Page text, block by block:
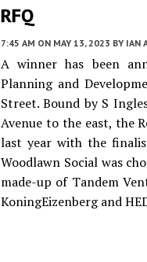
RFQ
7:45 AM ON MAY 13, 2023 BY IAN
A winner has been
Planning and
Street. Bound by S
Avenue to the east, the
last year with the
Woodlawn Social was
made-up of Tandem
KoningEizenberg and